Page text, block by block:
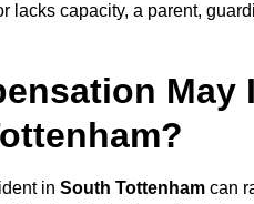
lacks capacity, a parent,
May
in South Tottenham can